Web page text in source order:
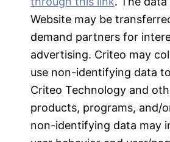
Website may be
demand partners for
advertising. Criteo may
use non-identifying data
Criteo Technology and
products, programs, and/
non-identifying data may